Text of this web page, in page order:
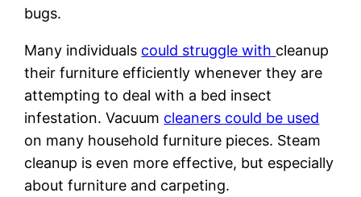
bugs.
Many individuals could struggle with cleanup
their furniture efficiently whenever they are
attempting to deal with a bed insect
infestation. Vacuum cleaners could be used
on many household furniture pieces. Steam
cleanup is even more effective, but especially
about furniture and carpeting.